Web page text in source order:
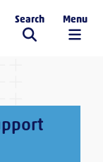
Search Menu